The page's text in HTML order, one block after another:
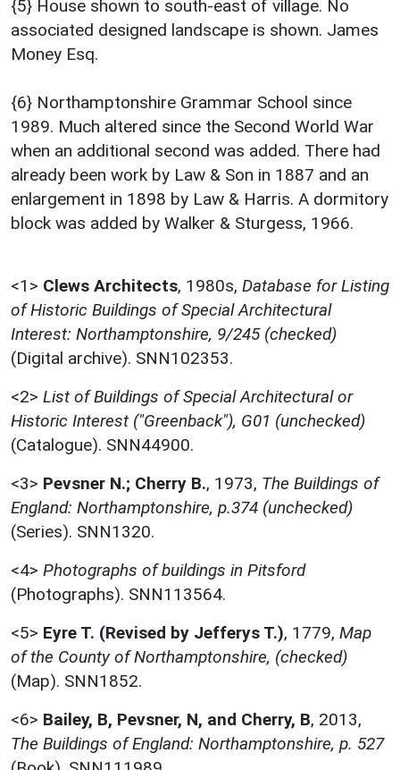
{5} House shown to south-east of village. No
associated designed landscape is shown. James
Money Esq.
{6} Northamptonshire Grammar School since
1989. Much altered since the Second World War
when an additional second was added. There had
already been work by Law & Son in 1887 and an
enlargement in 1898 by Law & Harris. A dormitory
block was added by Walker & Sturgess, 1966.
<1> Clews Architects, 1980s, Database for Listing
of Historic Buildings of Special Architectural
Interest: Northamptonshire, 9/245 (checked)
(Digital archive). SNN102353.
<2> List of Buildings of Special Architectural or
Historic Interest ("Greenback"), G01 (unchecked)
(Catalogue). SNN44900.
<3> Pevsner N.; Cherry B., 1973, The Buildings of
England: Northamptonshire, p.374 (unchecked)
(Series). SNN1320.
<4> Photographs of buildings in Pitsford
(Photographs). SNN113564.
<5> Eyre T. (Revised by Jefferys T.), 1779, Map
of the County of Northamptonshire, (checked)
(Map). SNN1852.
<6> Bailey, B, Pevsner, N, and Cherry, B, 2013,
The Buildings of England: Northamptonshire, p. 527